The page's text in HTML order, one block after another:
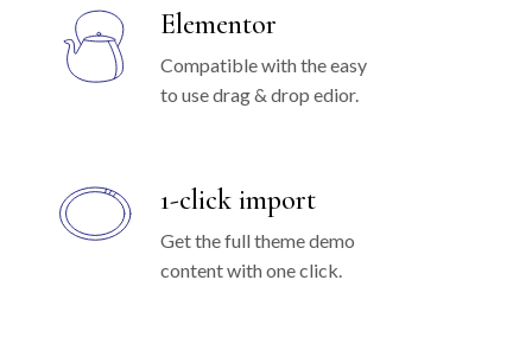
Elementor
Compatible with the easy
to use drag & drop edior.
1-click import
Get the full theme demo
content with one click.